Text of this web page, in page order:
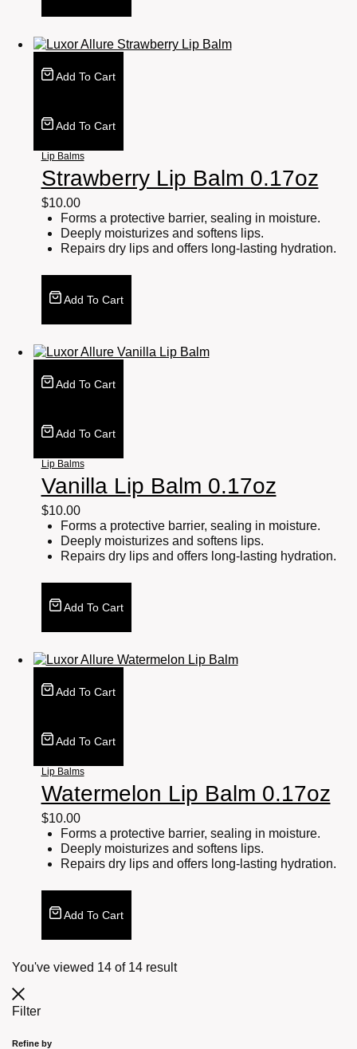
Add To Cart
Add To Cart
Lip Balms
Strawberry Lip Balm 0.17oz
$10.00
Forms a protective barrier, sealing in moisture.
Deeply moisturizes and softens lips.
Repairs dry lips and offers long-lasting hydration.
Add To Cart
Add To Cart
Add To Cart
Lip Balms
Vanilla Lip Balm 0.17oz
$10.00
Forms a protective barrier, sealing in moisture.
Deeply moisturizes and softens lips.
Repairs dry lips and offers long-lasting hydration.
Add To Cart
Add To Cart
Add To Cart
Lip Balms
Watermelon Lip Balm 0.17oz
$10.00
Forms a protective barrier, sealing in moisture.
Deeply moisturizes and softens lips.
Repairs dry lips and offers long-lasting hydration.
Add To Cart
You've viewed 14 of 14 result
Filter
Refine by